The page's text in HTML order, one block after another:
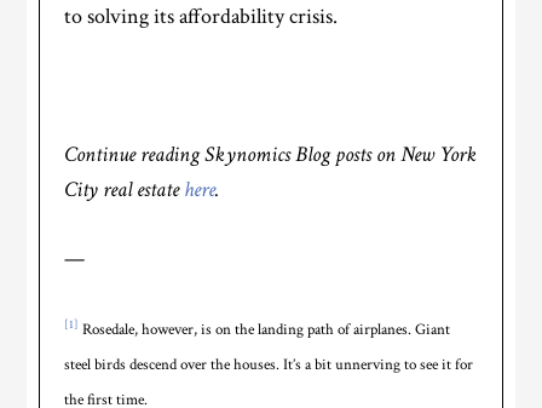
to solving its affordability crisis.
Continue reading Skynomics Blog posts on New York
City real estatehere.
—
[1] Rosedale, however, is on the landing path of airplanes. Giant
steel birds descend over the houses. It’s a bit unnerving to see it for
the first time.